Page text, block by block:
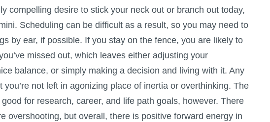
compelling desire to stick your neck out or branch out today,
Scheduling can be difficult as a result, so you may need to
by ear, if possible. If you stay on the fence, you are likely to
missed out, which leaves either adjusting your
balance, or simply making a decision and living with it. Any
you’re not left in agonizing place of inertia or overthinking. The
for research, career, and life path goals, however. There
overshooting, but overall, there is positive forward energy in